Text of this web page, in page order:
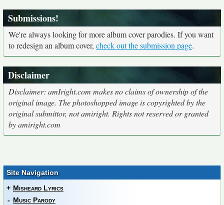
Submissions!
We're always looking for more album cover parodies. If you want
to redesign an album cover, check out the submission page.
Disclaimer
Disclaimer: amIright.com makes no claims of ownership of the
original image. The photoshopped image is copyrighted by the
original submittor, not amiright. Rights not reserved or granted
by amiright.com
Site Navigation
+ Misheard Lyrics
- Music Parody